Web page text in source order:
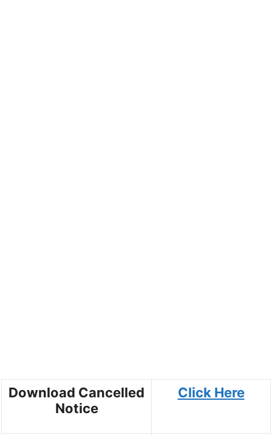
Download Cancelled
Notice
Click Here